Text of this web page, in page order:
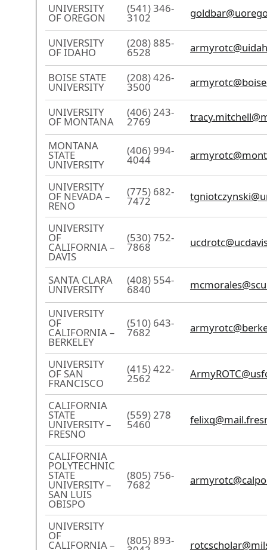
UNIVERSITY
OF OREGON
(541) 346-
3102
UNIVERSITY
OF IDAHO
(208) 885-
6528
BOISE STATE
UNIVERSITY
(208) 426-
3500
UNIVERSITY
OF MONTANA
(406) 243-
2769
MONTANA
STATE
UNIVERSITY
(406) 994-
4044
UNIVERSITY
OF NEVADA –
RENO
(775) 682-
7472
UNIVERSITY
OF
CALIFORNIA –
DAVIS
(530) 752-
7868
SANTA CLARA
UNIVERSITY
(408) 554-
6840
UNIVERSITY
OF
CALIFORNIA –
BERKELEY
(510) 643-
7682
UNIVERSITY
OF SAN
FRANCISCO
(415) 422-
2562
CALIFORNIA
STATE
UNIVERSITY –
FRESNO
(559) 278
5460
CALIFORNIA
POLYTECHNIC
STATE
UNIVERSITY –
SAN LUIS
OBISPO
(805) 756-
7682
UNIVERSITY
OF
CALIFORNIA – (805) 893-